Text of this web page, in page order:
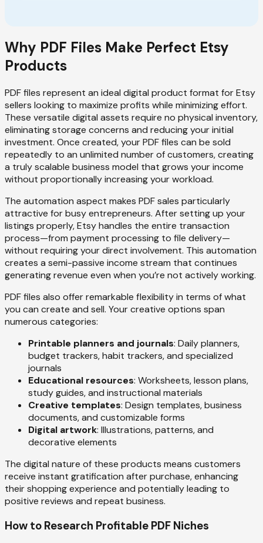
Why PDF Files Make Perfect Etsy
Products
PDF files represent an ideal digital product format for Etsy
sellers looking to maximize profits while minimizing effort.
These versatile digital assets require no physical inventory,
eliminating storage concerns and reducing your initial
investment. Once created, your PDF files can be sold
repeatedly to an unlimited number of customers, creating
a truly scalable business model that grows your income
without proportionally increasing your workload.
The automation aspect makes PDF sales particularly
attractive for busy entrepreneurs. After setting up your
listings properly, Etsy handles the entire transaction
process—from payment processing to file delivery—
without requiring your direct involvement. This automation
creates a semi-passive income stream that continues
generating revenue even when you’re not actively working.
PDF files also offer remarkable flexibility in terms of what
you can create and sell. Your creative options span
numerous categories:
Printable planners and journals: Daily planners,
budget trackers, habit trackers, and specialized
journals
Educational resources: Worksheets, lesson plans,
study guides, and instructional materials
Creative templates: Design templates, business
documents, and customizable forms
Digital artwork: Illustrations, patterns, and
decorative elements
The digital nature of these products means customers
receive instant gratification after purchase, enhancing
their shopping experience and potentially leading to
positive reviews and repeat business.
How to Research Profitable PDF Niches